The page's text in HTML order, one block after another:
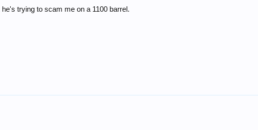
trying to scam me on a 1100 barrel.